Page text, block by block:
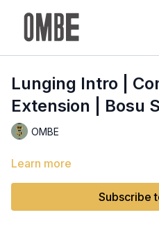
Lunging Intro |
Extension | Bosu
OMBE
Learn more
Subscribe